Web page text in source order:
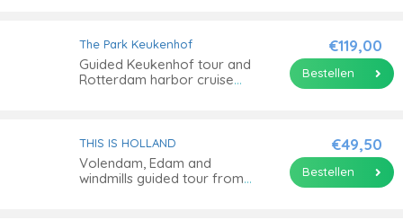
The Park Keukenhof
Guided Keukenhof tour and
Rotterdam harbor cruise
€119,00
Bestellen
THIS IS HOLLAND
Volendam, Edam and
windmills guided tour from
€49,50
Bestellen